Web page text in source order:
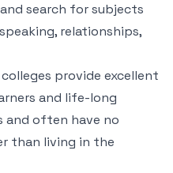
search for subjects
relationships,
provide excellent
and life-long
and often have no
than living in the